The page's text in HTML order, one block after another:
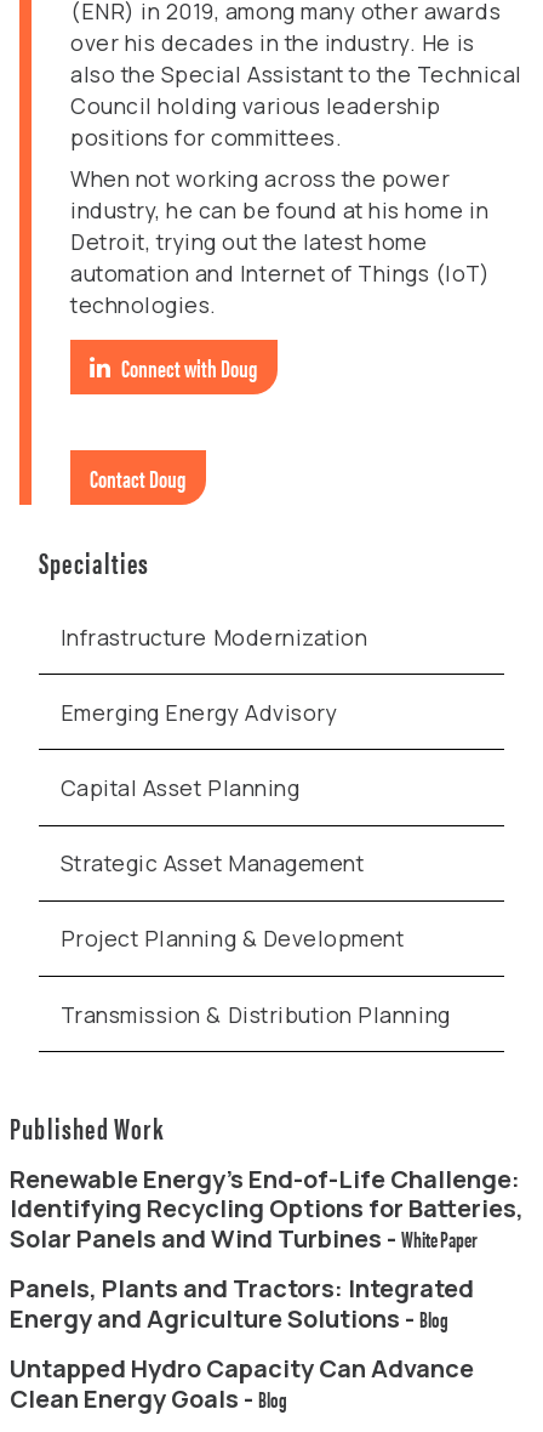
(ENR) in 2019, among many other awards
over his decades in the industry. He is
also the Special Assistant to the Technical
Council holding various leadership
positions for committees.
When not working across the power
industry, he can be found at his home in
Detroit, trying out the latest home
automation and Internet of Things (IoT)
technologies.
Connect with Doug
Contact Doug
Specialties
Infrastructure Modernization
Emerging Energy Advisory
Capital Asset Planning
Strategic Asset Management
Project Planning & Development
Transmission & Distribution Planning
Published Work
Renewable Energy’s End-of-Life Challenge:
Identifying Recycling Options for Batteries,
Solar Panels and Wind Turbines - White Paper
Panels, Plants and Tractors: Integrated
Energy and Agriculture Solutions - Blog
Untapped Hydro Capacity Can Advance
Clean Energy Goals - Blog